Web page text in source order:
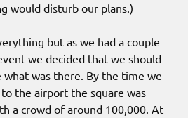
would disturb our plans.)
but as we had a couple
we decided that we should
what was there. By the time we
the airport the square was
a crowd of around 100,000. At